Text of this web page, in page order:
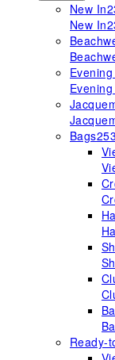
New In
New In
Bags253
Ready-